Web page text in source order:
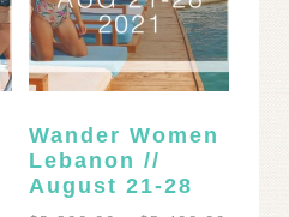
Wander Women
Lebanon //
August 21-28